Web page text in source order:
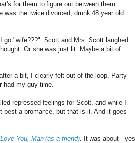
for them to figure out between them.
was the twice divorced, drunk 48 year old.
go "wife???". Scott and Mrs. Scott laughed
Or she was just lit. Maybe a bit of
a bit, I clearly felt out of the loop. Party
had my guy-time.
repressed feelings for Scott, and while I
a bromance, but that is it. And it goes
You, Man (as a friend). It was about - yes